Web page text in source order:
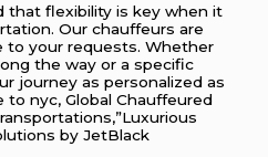
that flexibility is key when it
Our chauffeurs are
to your requests. Whether
the way or a specific
journey as personalized as
to nyc, Global Chauffeured
by JetBlack